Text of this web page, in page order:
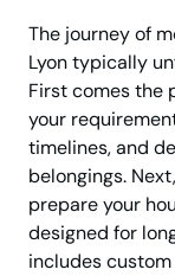
The journey of
Lyon typically
First comes the
your
timelines, and
belongings.
prepare your
designed for
includes